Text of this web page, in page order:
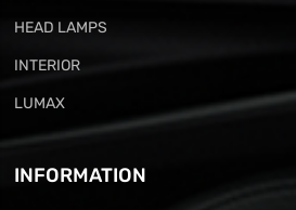
HEAD LAMPS
INTERIOR
LUMAX
INFORMATION